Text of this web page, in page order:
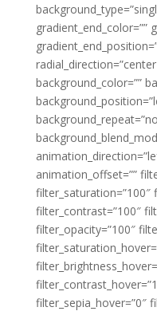
gradient_end_color=””
background_color=””
animation_offset=””
filter_saturation=”100″
filter_contrast=”100″
filter_opacity=”100″
filter_sepia_hover=”0″